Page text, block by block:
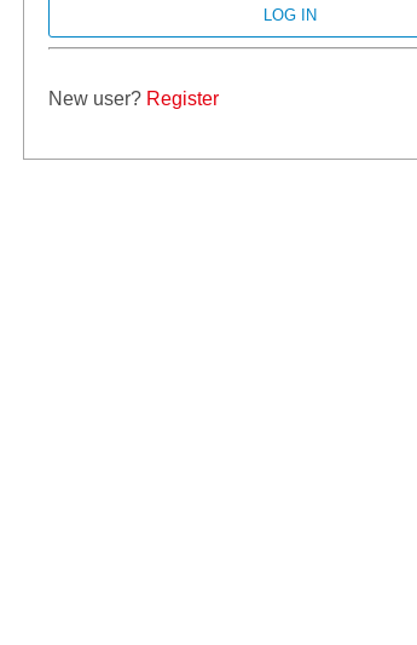
New user? Register